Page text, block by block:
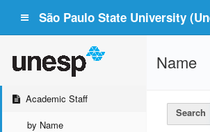
São Paulo State University
Academic Staff
by Name
Name
Search